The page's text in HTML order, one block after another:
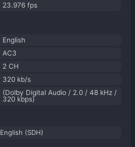
23.976 fps
English
AC3
2 CH
320 kb/s
(Dolby Digital Audio / 2.0 / 48 kHz /
320 kbps)
English (SDH)